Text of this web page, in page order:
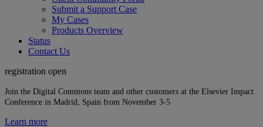
Submit a Support Case
My Cases
Products Overview
Status
Contact Us
registration open
Join the Digital Commons team and other customers at the Elsevier Impact
Conference in Madrid, Spain from November 3-5
Learn more